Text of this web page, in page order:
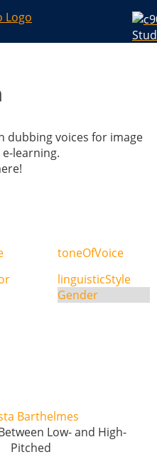
dubbing voices for image
learning.
Barthelmes
Low- and High-
Pitched